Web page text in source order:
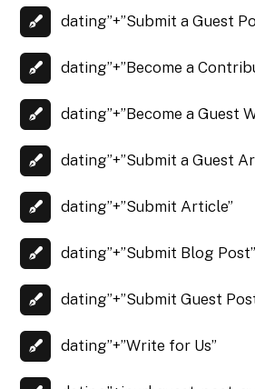
dating”+”Submit a Guest
dating”+”Become a
dating”+”Become a Guest
dating”+”Submit a Guest
dating”+”Submit Article”
dating”+”Submit Blog Post”
dating”+”Submit Guest
dating”+”Write for Us”